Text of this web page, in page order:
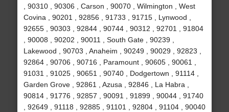
, 90310 , 90306 , Carson , 90070 , Wilmington , West
Covina , 90201 , 92856 , 91733 , 91715 , Lynwood ,
92655 , 90303 , 92844 , 90744 , 90312 , 92701 , 91804
, 90008 , 90202 , 90011 , South Gate , 90239 ,
Lakewood , 90703 , Anaheim , 90249 , 90029 , 92823 ,
92864 , 90706 , 90716 , Paramount , 90605 , 90061 ,
91031 , 91025 , 90651 , 90740 , Dodgertown , 91114 ,
Garden Grove , 92861 , Azusa , 92846 , La Habra ,
90814 , 91776 , 92857 , 90091 , 91899 , 90044 , 91740
, 92649 , 91118 , 92885 , 91101 , 92804 , 91104 , 90040